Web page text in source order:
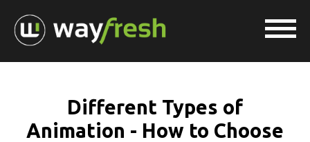
Different Types of
Animation - How to Choose